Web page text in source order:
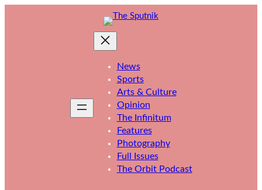
News
Sports
Arts & Culture
Opinion
The Infinitum
Features
Photography
Full Issues
The Orbit Podcast